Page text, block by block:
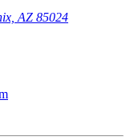
AZ 85024